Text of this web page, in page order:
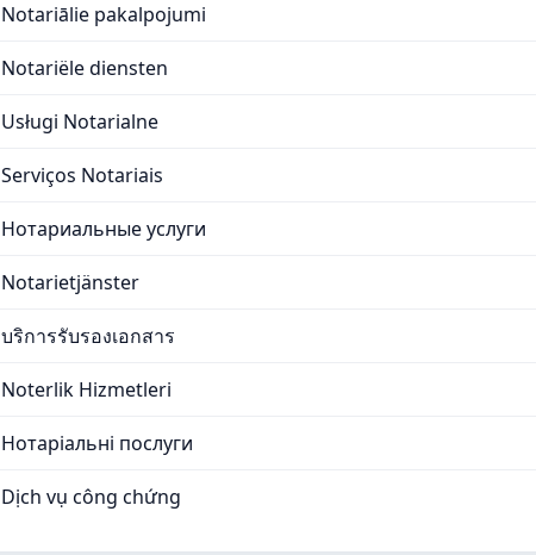
Notariālie pakalpojumi
Notariële diensten
Usługi Notarialne
Serviços Notariais
Нотариальные услуги
Notarietjänster
บริการรับรองเอกสาร
Noterlik Hizmetleri
Нотаріальні послуги
Dịch vụ công chứng